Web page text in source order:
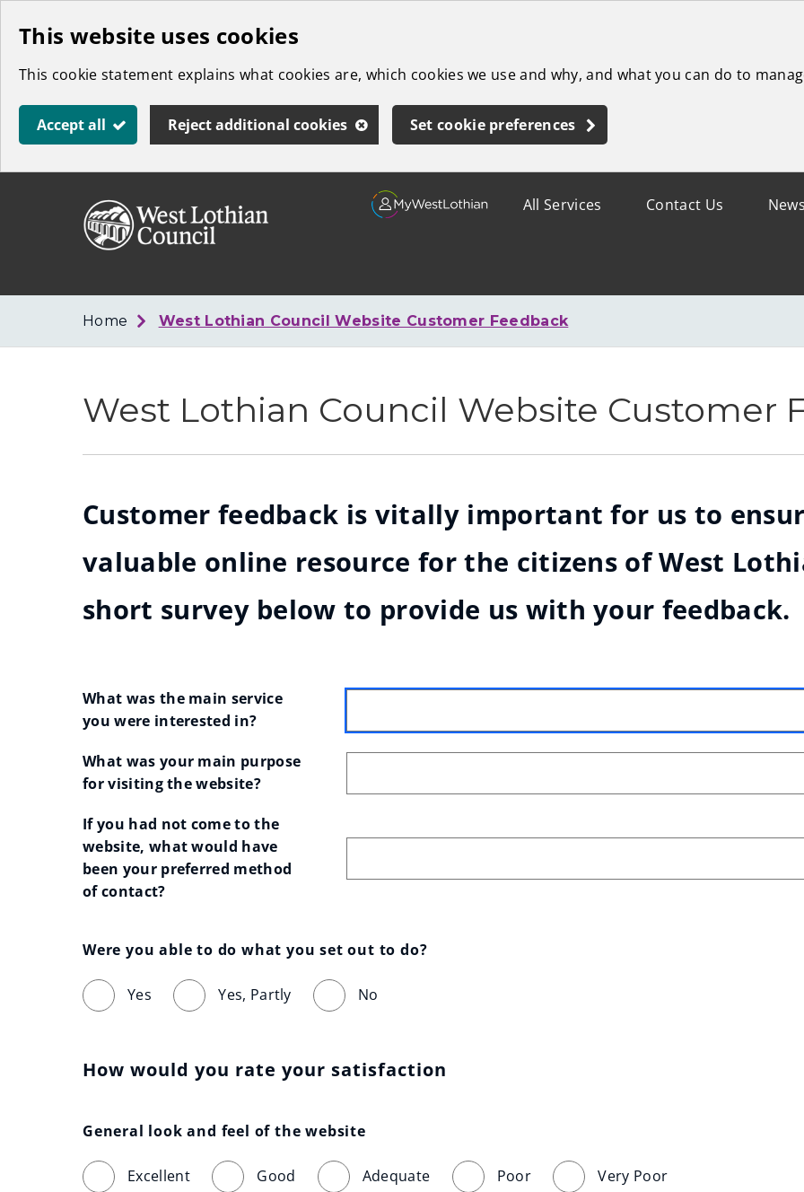
Skip
main
content
This website uses cookies
This cookie statement explains what cookies are, which cookies we use and why, and what you can do to
Accept all Reject additional cookies Set cookie preferences
"
Council
News
Contact Us
All Services
Home West Lothian Council Website Customer Feedback
West Lothian Council Website Customer
Customer feedback is vitally important for us to
valuable online resource for the citizens of West
short survey below to provide us with your feedback.
What was the main service
you were interested in?
What was your main purpose
for visiting the website?
If you had not come to the
website, what would have
been your preferred method
of contact?
Were you able to do what you set out to do?
Yes Yes, Partly No
How would you rate your satisfaction
General look and feel of the website
Excellent Good Adequate Poor Very Poor